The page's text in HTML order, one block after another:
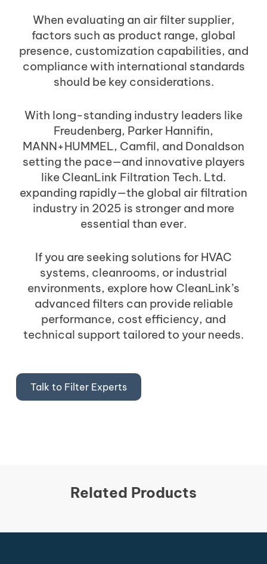
When evaluating an air filter supplier,
factors such as product range, global
presence, customization capabilities, and
compliance with international standards
should be key considerations.
With long-standing industry leaders like
Freudenberg, Parker Hannifin,
MANN+HUMMEL, Camfil, and Donaldson
setting the pace—and innovative players
like CleanLink Filtration Tech. Ltd.
expanding rapidly—the global air filtration
industry in 2025 is stronger and more
essential than ever.
If you are seeking solutions for HVAC
systems, cleanrooms, or industrial
environments, explore how CleanLink’s
advanced filters can provide reliable
performance, cost efficiency, and
technical support tailored to your needs.
Talk to Filter Experts
Related Products